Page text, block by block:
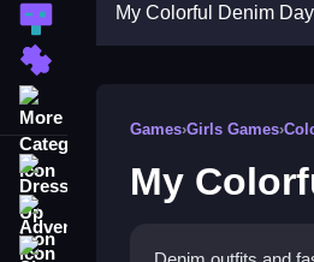
Action Games
Dress Up
Shooting
My Colorful Denim
Games›Girls Games›
My